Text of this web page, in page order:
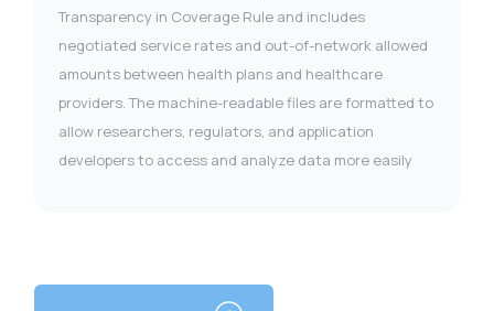
Transparency in Coverage Rule and includes
negotiated service rates and out-of-network allowed
amounts between health plans and healthcare
providers. The machine-readable files are formatted to
allow researchers, regulators, and application
developers to access and analyze data more easily